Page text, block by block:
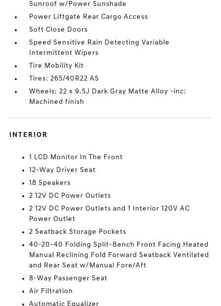
Sunroof w/Power Sunshade
Power Liftgate Rear Cargo Access
Soft Close Doors
Speed Sensitive Rain Detecting Variable
Intermittent Wipers
Tire Mobility Kit
Tires: 265/40R22 AS
Wheels: 22 x 9.5J Dark Gray Matte Alloy -inc:
Machined finish
INTERIOR
1 LCD Monitor In The Front
12-Way Driver Seat
18 Speakers
2 12V DC Power Outlets
2 12V DC Power Outlets and 1 Interior 120V AC
Power Outlet
2 Seatback Storage Pockets
40-20-40 Folding Split-Bench Front Facing Heated
Manual Reclining Fold Forward Seatback Ventilated
and Rear Seat w/Manual Fore/Aft
8-Way Passenger Seat
Air Filtration
Automatic Equalizer